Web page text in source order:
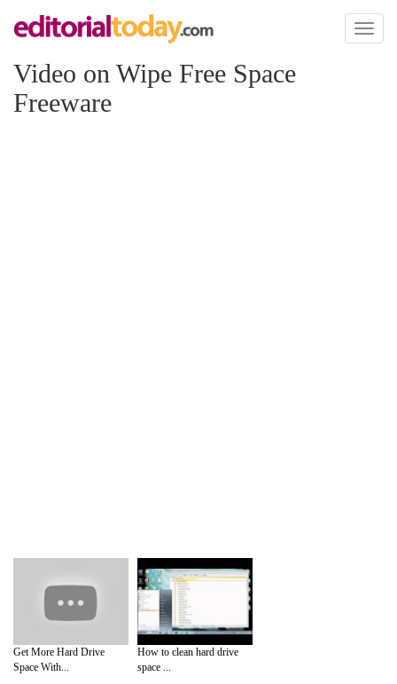
Toggle
Video on Wipe Free Space
Freeware
Get More Hard Drive
Space With...
How to clean hard drive
space ...